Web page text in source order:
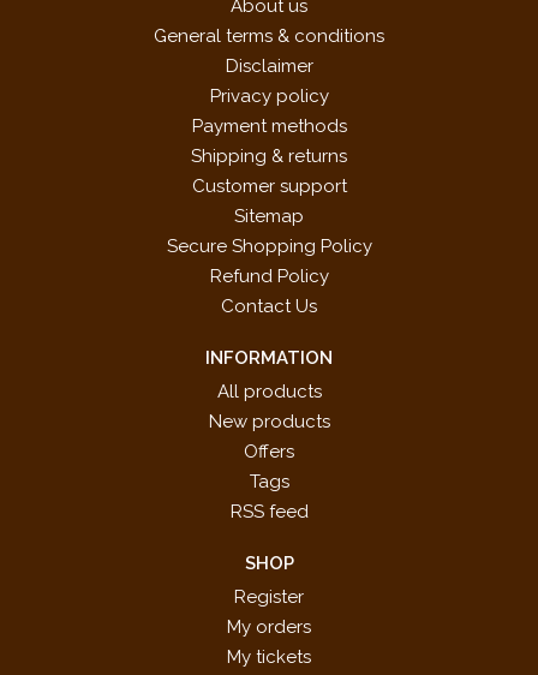
About us
General terms & conditions
Disclaimer
Privacy policy
Payment methods
Shipping & returns
Customer support
Sitemap
Secure Shopping Policy
Refund Policy
Contact Us
INFORMATION
All products
New products
Offers
Tags
RSS feed
SHOP
Register
My orders
My tickets